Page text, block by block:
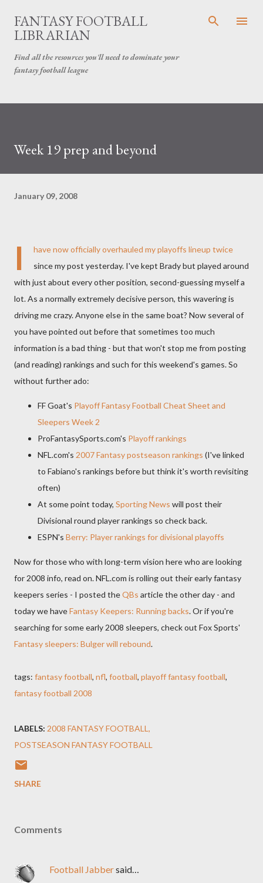
Skip to main content
FANTASY FOOTBALL
LIBRARIAN
Find all the resources you'll need to dominate your
fantasy football league
Week 19 prep and beyond
January 09, 2008
I
have now officially overhauled my playoffs lineup twice
since my post yesterday. I've kept Brady but played around
with just about every other position, second-guessing myself a
lot. As a normally extremely decisive person, this wavering is
driving me crazy. Anyone else in the same boat? Now several of
you have pointed out before that sometimes too much
information is a bad thing - but that won't stop me from posting
(and reading) rankings and such for this weekend's games. So
without further ado:
FF Goat's Playoff Fantasy Football Cheat Sheet and
Sleepers Week 2
ProFantasySports.com's Playoff rankings
NFL.com's 2007 Fantasy postseason rankings (I've linked
to Fabiano's rankings before but think it's worth revisiting
often)
At some point today, Sporting News will post their
Divisional round player rankings so check back.
ESPN's Berry: Player rankings for divisional playoffs
Now for those who with long-term vision here who are looking
for 2008 info, read on. NFL.com is rolling out their early fantasy
keepers series - I posted theQBs article the other day - and
today we haveFantasy Keepers: Running backs. Or if you're
searching for some early 2008 sleepers, check out Fox Sports'
Fantasy sleepers: Bulger will rebound.
tags: fantasy football, nfl, football, playoff fantasy football,
fantasy football 2008
LABELS: 2008 FANTASY FOOTBALL
POSTSEASON FANTASY FOOTBALL
SHARE
Comments
Football Jabbersaid…